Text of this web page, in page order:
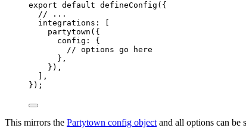
export default defineConfig ({
// ...
integrations: [
partytown ({
config: {
// options go here
},
}),
],
});
This mirrors the Partytown config object and all options can be